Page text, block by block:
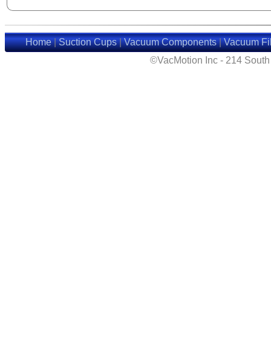
Home|Suction Cups|Vacuum Components|Vacuum
©VacMotion Inc - 214